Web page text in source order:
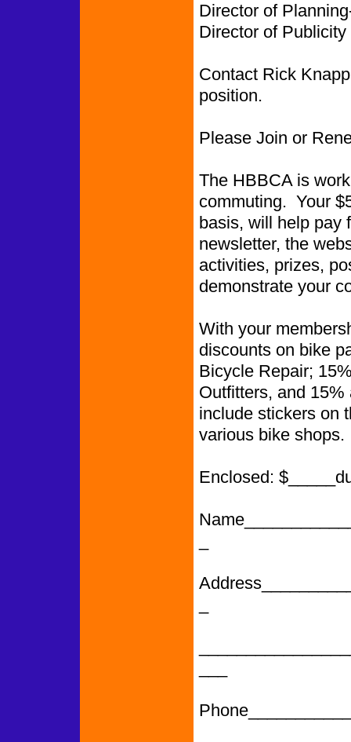
Director of
Director of
Contact Rick
position.
Please Join or
The HBBCA is
commuting. Your
basis, will help pay
newsletter, the
activities, prizes,
demonstrate your
With your
discounts on bike
Bicycle Repair;
Outfitters, and
include stickers on
various bike shops.
Enclosed: